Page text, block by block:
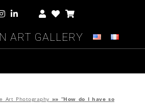
Art Gallery
Art Photography »» “How do I have so